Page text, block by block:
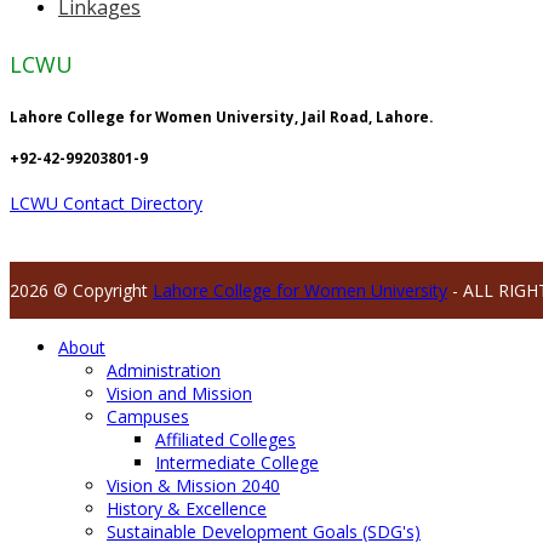
Linkages
LCWU
Lahore College for Women University, Jail Road, Lahore.
+92-42-99203801-9
LCWU Contact Directory
2026 © Copyright Lahore College for Women University - ALL
About
Administration
Vision and Mission
Campuses
Affiliated Colleges
Intermediate College
Vision & Mission 2040
History & Excellence
Sustainable Development Goals (SDG's)